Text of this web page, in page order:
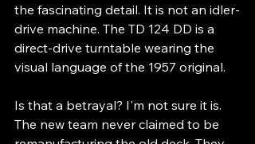
the fascinating detail. It is not an idler-
drive machine. The TD 124 DD is a
direct-drive turntable wearing the
visual language of the 1957 original.
Is that a betrayal? I'm not sure it is.
The new team never claimed to be